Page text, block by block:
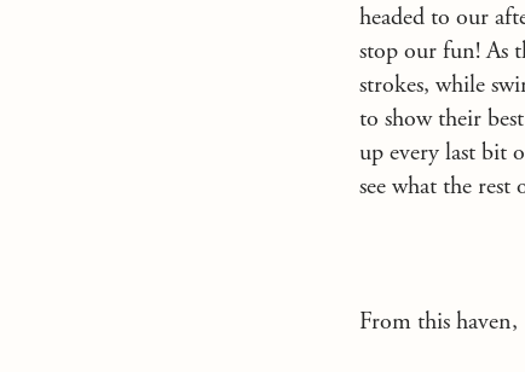
headed to our
stop our fun! As
strokes, while
to show their
up every last bit
see what the
From this haven,